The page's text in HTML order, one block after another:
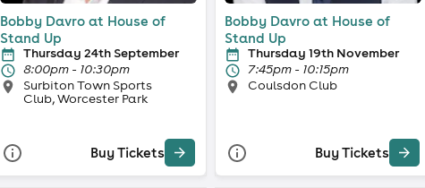
Bobby Davro at House of
Stand Up
Thursday 24th September
8:00pm - 10:30pm
Surbiton Town Sports
Club, Worcester Park
Buy Tickets
Bobby Davro at House of
Stand Up
Thursday 19th November
7:45pm - 10:15pm
Coulsdon Club
Buy Tickets